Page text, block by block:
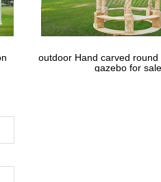
outdoor Hand carved
gazebo for sale